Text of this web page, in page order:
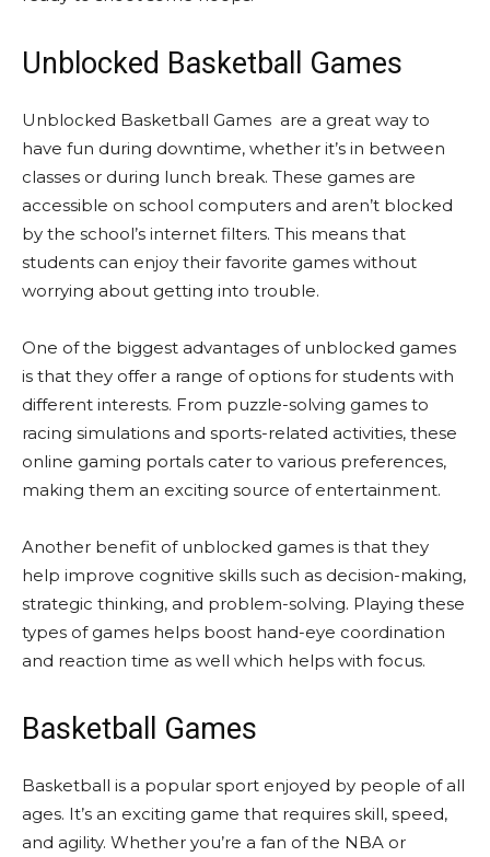
Unblocked Basketball Games
Unblocked Basketball Games are a great way to
have fun during downtime, whether it’s in between
classes or during lunch break. These games are
accessible on school computers and aren’t blocked
by the school’s internet filters. This means that
students can enjoy their favorite games without
worrying about getting into trouble.
One of the biggest advantages of unblocked games
is that they offer a range of options for students with
different interests. From puzzle-solving games to
racing simulations and sports-related activities, these
online gaming portals cater to various preferences,
making them an exciting source of entertainment.
Another benefit of unblocked games is that they
help improve cognitive skills such as decision-making,
strategic thinking, and problem-solving. Playing these
types of games helps boost hand-eye coordination
and reaction time as well which helps with focus.
Basketball Games
Basketball is a popular sport enjoyed by people of all
ages. It’s an exciting game that requires skill, speed,
and agility. Whether you’re a fan of the NBA or